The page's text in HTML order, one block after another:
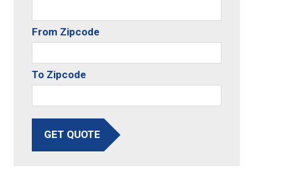
From Zipcode
To Zipcode
GET QUOTE